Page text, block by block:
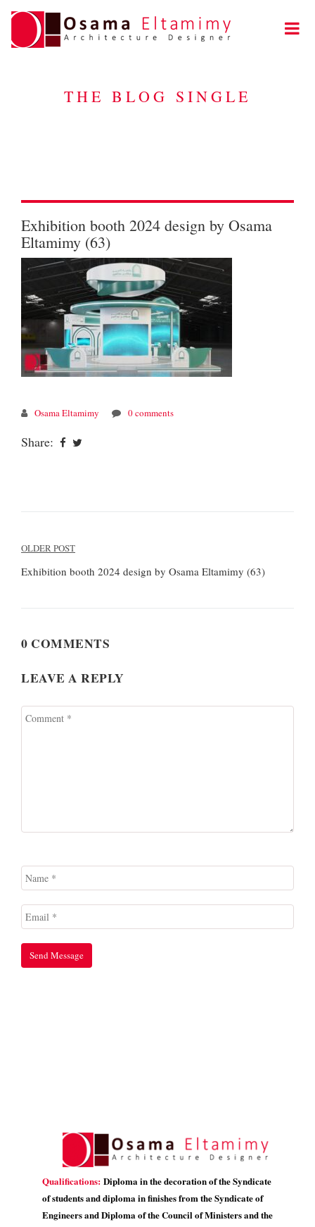
THE BLOG SINGLE
Exhibition booth 2024 design by Osama
Eltamimy (63)
Osama Eltamimy 0 comments
Share:
Post
navigation
OLDER POST
Exhibition booth 2024 design by Osama Eltamimy (63)
0 COMMENTS
LEAVE A REPLY
Qualifications: Diploma in the decoration of the Syndicate
of students and diploma in finishes from the Syndicate of
Engineers and Diploma of the Council of Ministers and the